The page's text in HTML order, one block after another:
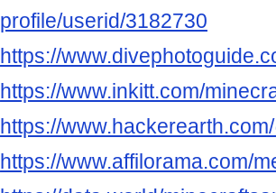
profile/userid/3182730
https://
https://www.inkitt.com/
https://
https://www.affilorama.com/